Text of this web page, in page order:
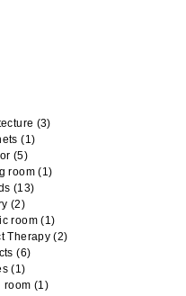
(3)
(1)
(5)
room(1)
(13)
(2)
room(1)
Therapy(2)
(6)
(1)
room (1)